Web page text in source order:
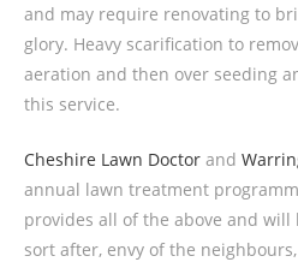
and may require renovating to
glory. Heavy scarification to
aeration and then over seeding
this service.
Cheshire Lawn Doctor and
annual lawn treatment
provides all of the above and
sort after, envy of the